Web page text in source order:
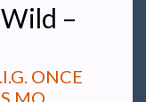
–
ONCE
MO